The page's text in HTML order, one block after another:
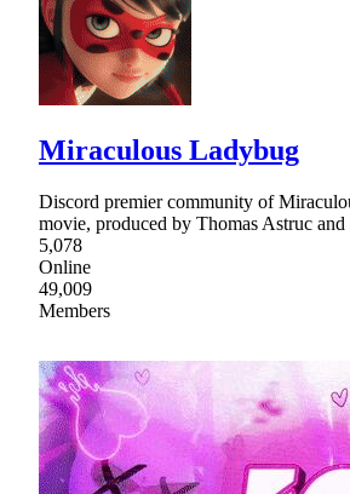
Miraculous Ladybug
Discord premier community of
movie, produced by Thomas Astruc
5,078
Online
49,009
Members